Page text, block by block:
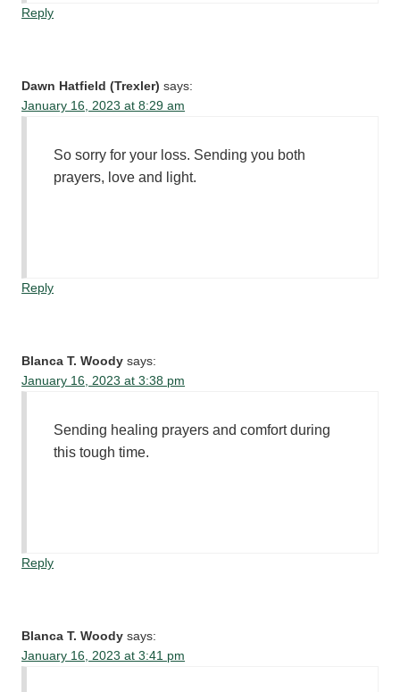
Reply
Dawn Hatfield (Trexler) says:
January 16, 2023 at 8:29 am
So sorry for your loss. Sending you both
prayers, love and light.
Reply
Blanca T. Woody says:
January 16, 2023 at 3:38 pm
Sending healing prayers and comfort during
this tough time.
Reply
Blanca T. Woody says:
January 16, 2023 at 3:41 pm